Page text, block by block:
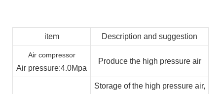
item Description and suggestion
Air compressor
Air pressure:4.0Mpa
Produce the high pressure air
Storage of the high pressure air,